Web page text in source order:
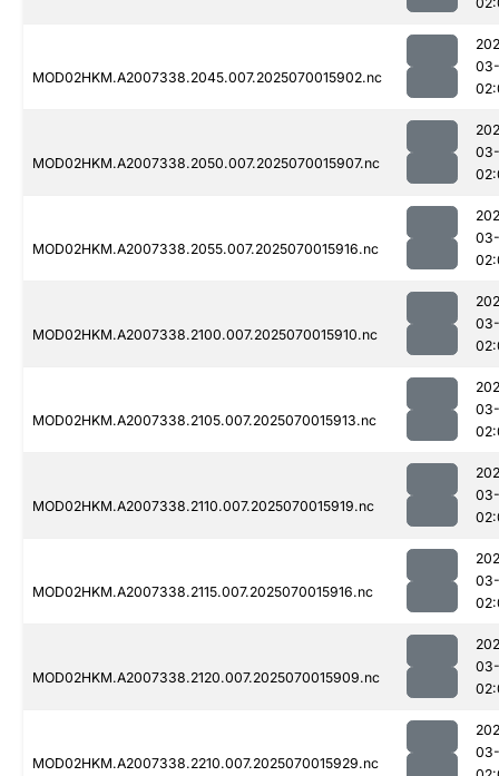
MOD02HKM.A2007338.2045.007.2025070015902.nc
03-
MOD02HKM.A2007338.2050.007.2025070015907.nc
03-
MOD02HKM.A2007338.2055.007.2025070015916.nc
03-
MOD02HKM.A2007338.2100.007.2025070015910.nc
03-
MOD02HKM.A2007338.2105.007.2025070015913.nc
03-
MOD02HKM.A2007338.2110.007.2025070015919.nc
03-
MOD02HKM.A2007338.2115.007.2025070015916.nc
03-
MOD02HKM.A2007338.2120.007.2025070015909.nc
03-
MOD02HKM.A2007338.2210.007.2025070015929.nc
03-